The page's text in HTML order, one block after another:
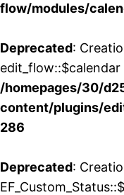
flow/modules/
Deprecated:
/homepages/30/
content/plugins/
286
Deprecated: